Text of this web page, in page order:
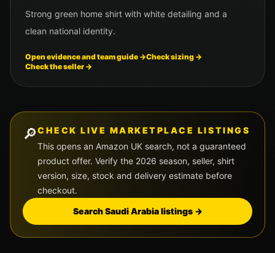
Strong green home shirt with white detailing and a
clean national identity.
Open evidence and team guide →Check sizing →
Check the seller →
🔎CHECK LIVE MARKETPLACE LISTINGS
This opens an Amazon UK search, not a guaranteed
product offer. Verify the 2026 season, seller, shirt
version, size, stock and delivery estimate before
checkout.
SearchSaudi Arabialistings →